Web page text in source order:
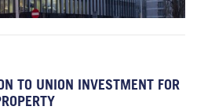
TO UNION INVESTMENT FOR